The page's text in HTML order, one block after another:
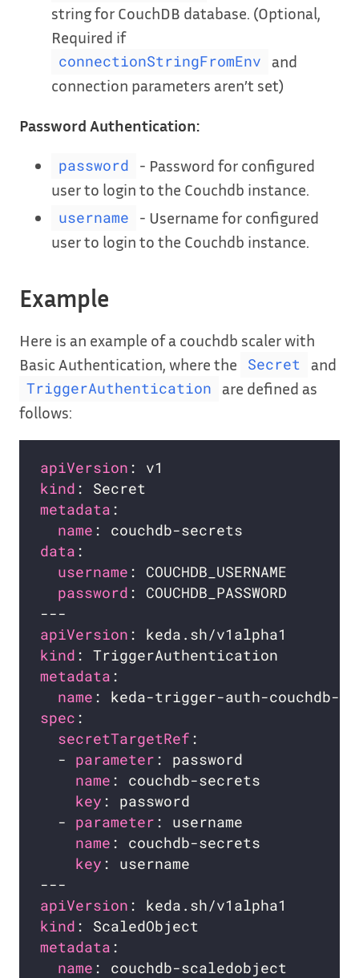
string for CouchDB database. (Optional,
Required if
connectionStringFromEnv
and
connection parameters aren’t set)
Password Authentication:
password
- Password for configured
user to login to the Couchdb instance.
username
- Username for configured
user to login to the Couchdb instance.
Example
Here is an example of a couchdb scaler with
Basic Authentication, where the
Secret and
TriggerAuthentication
are defined as
follows:
apiVersion
kind
metadata
name
data
username
password
apiVersion
kind
metadata
name
spec
secretTargetRef
  -
parameter
name
key
  -
parameter
name
key
apiVersion
kind
metadata
name